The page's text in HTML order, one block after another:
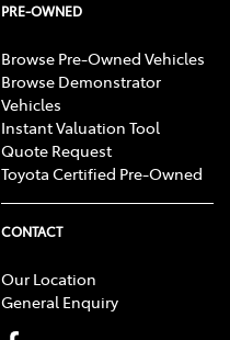
PRE-OWNED
Browse Pre-Owned Vehicles
Browse Demonstrator
Vehicles
Instant Valuation Tool
Quote Request
Toyota Certified Pre-Owned
CONTACT
Our Location
General Enquiry